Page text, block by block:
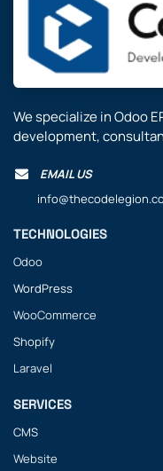
We specialize in Odoo
development,
EMAIL US
TECHNOLOGIES
Odoo
WordPress
WooCommerce
Shopify
Laravel
SERVICES
CMS
Website